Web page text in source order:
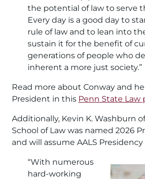
the potential of law to serve
Every day is a good day to
rule of law and to lean into
sustain it for the benefit of
generations of people who
inherent a more just society.”
Read more about Conway and
President in this Penn State Law
Additionally, Kevin K. Washburn
School of Law was named 2026
and will assume AALS Presidency
Image
“With numerous
hard-working